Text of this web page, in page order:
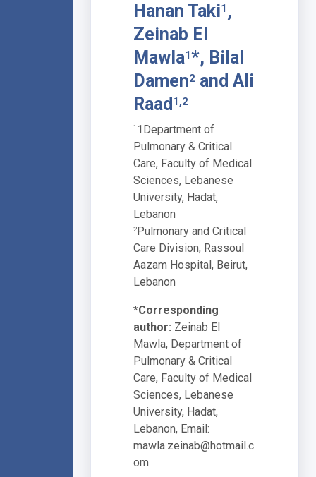
Hanan Taki1 ,
Zeinab El
Mawla1*, Bilal
Damen2 and Ali
Raad 1,2
1 1Department of
Pulmonary & Critical
Care, Faculty of Medical
Sciences, Lebanese
University, Hadat,
Lebanon
2Pulmonary and Critical
Care Division, Rassoul
Aazam Hospital, Beirut,
Lebanon
*Corresponding
author: Zeinab El
Mawla, Department of
Pulmonary & Critical
Care, Faculty of Medical
Sciences, Lebanese
University, Hadat,
Lebanon, Email:
mawla.zeinab@hotmail.c
om